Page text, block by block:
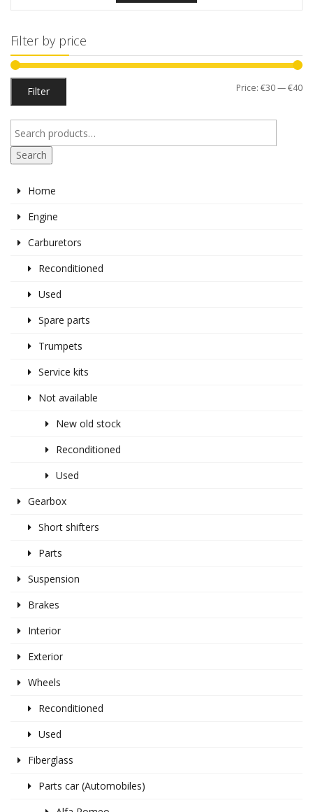
Filter by price
Filter Price: €30—€40
Search
Home
Engine
Carburetors
Reconditioned
Used
Spare parts
Trumpets
Service kits
Not available
New old stock
Reconditioned
Used
Gearbox
Short shifters
Parts
Suspension
Brakes
Interior
Exterior
Wheels
Reconditioned
Used
Fiberglass
Parts car (Automobiles)